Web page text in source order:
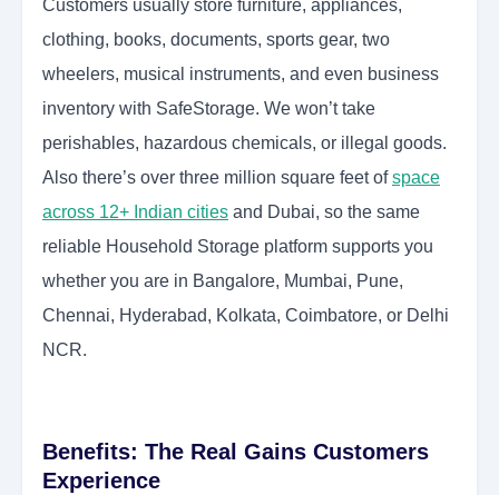
Customers usually store furniture, appliances,
clothing, books, documents, sports gear, two
wheelers, musical instruments, and even business
inventory with SafeStorage. We won’t take
perishables, hazardous chemicals, or illegal goods.
Also there’s over three million square feet ofspace
across 12+ Indian cities and Dubai, so the same
reliable Household Storage platform supports you
whether you are in Bangalore, Mumbai, Pune,
Chennai, Hyderabad, Kolkata, Coimbatore, or Delhi
NCR.
Benefits: The Real Gains Customers
Experience